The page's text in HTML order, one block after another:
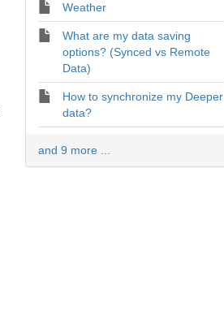
Weather
What are my data saving
options? (Synced vs Remote
Data)
How to synchronize my Deeper
data?
and 9 more ...